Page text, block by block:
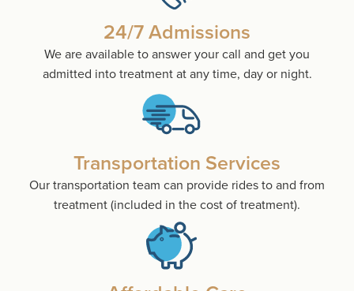
24/7 Admissions
We are available to answer your call and get you
admitted into treatment at any time, day or night.
Transportation Services
Our transportation team can provide rides to and from
treatment (included in the cost of treatment).